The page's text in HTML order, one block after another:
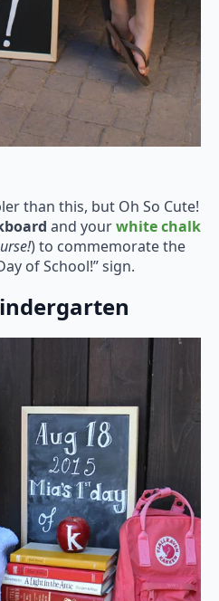
than this, but Oh So Cute!
and yourwhite chalk
) to commemorate the
of School!” sign.